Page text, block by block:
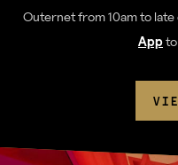
Outernet from 10am to late
App